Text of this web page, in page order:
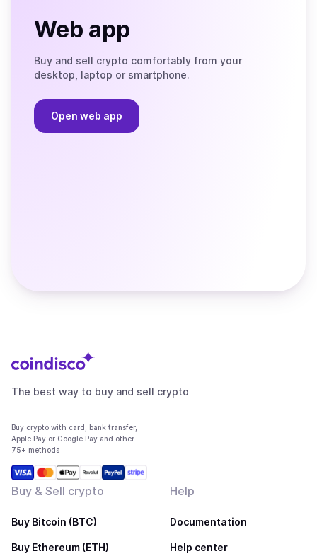
Web app
Buy and sell crypto comfortably from your
desktop, laptop or smartphone.
Open web app
The best way to buy and sell crypto
Buy crypto with card, bank transfer,
Apple Pay or Google Pay and other
75+ methods
Buy & Sell crypto
Buy Bitcoin (BTC)
Buy Ethereum (ETH)
Help
Documentation
Help center